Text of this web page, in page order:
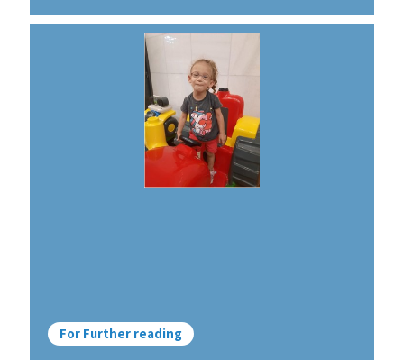
For Further reading